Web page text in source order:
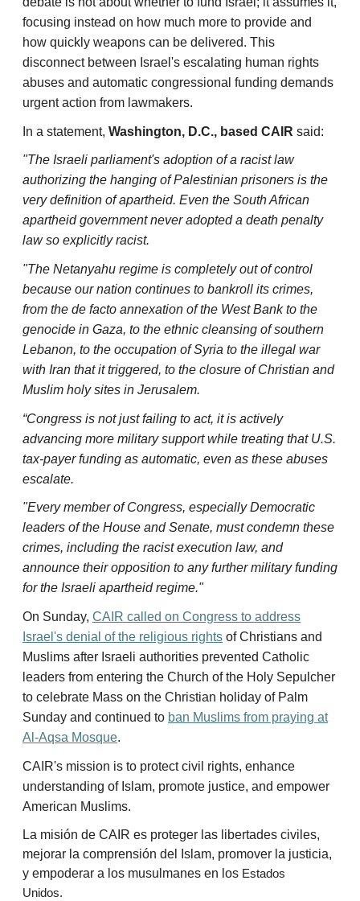
focusing instead on how much more to provide and
how quickly weapons can be delivered. This
disconnect between Israel's escalating human rights
abuses and automatic congressional funding demands
urgent action from lawmakers.
In a statement, Washington, D.C., based CAIR said:
"The Israeli parliament's adoption of a racist law
authorizing the hanging of Palestinian prisoners is the
very definition of apartheid. Even the South African
apartheid government never adopted a death penalty
law so explicitly racist.
"The Netanyahu regime is completely out of control
because our nation continues to bankroll its crimes,
from the de facto annexation of the West Bank to the
genocide in Gaza, to the ethnic cleansing of southern
Lebanon, to the occupation of Syria to the illegal war
with Iran that it triggered, to the closure of Christian and
Muslim holy sites in Jerusalem.
“Congress is not just failing to act, it is actively
advancing more military support while treating that U.S.
tax-payer funding as automatic, even as these abuses
escalate.
"Every member of Congress, especially Democratic
leaders of the House and Senate, must condemn these
crimes, including the racist execution law, and
announce their opposition to any further military funding
for the Israeli apartheid regime."
On Sunday, CAIR called on Congress to address
Israel's denial of the religious rights of Christians and
Muslims after Israeli authorities prevented Catholic
leaders from entering the Church of the Holy Sepulcher
to celebrate Mass on the Christian holiday of Palm
Sunday and continued to ban Muslims from praying at
Al-Aqsa Mosque.
CAIR's mission is to protect civil rights, enhance
understanding of Islam, promote justice, and empower
American Muslims.
La misión de CAIR es proteger las libertades civiles,
mejorar la comprensión del Islam, promover la justicia,
y empoderar a los musulmanes en los Estados
Unidos.